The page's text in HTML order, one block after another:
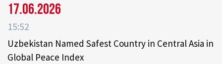
17.06.2026
15:52
Uzbekistan Named Safest Country in Central Asia in
Global Peace Index